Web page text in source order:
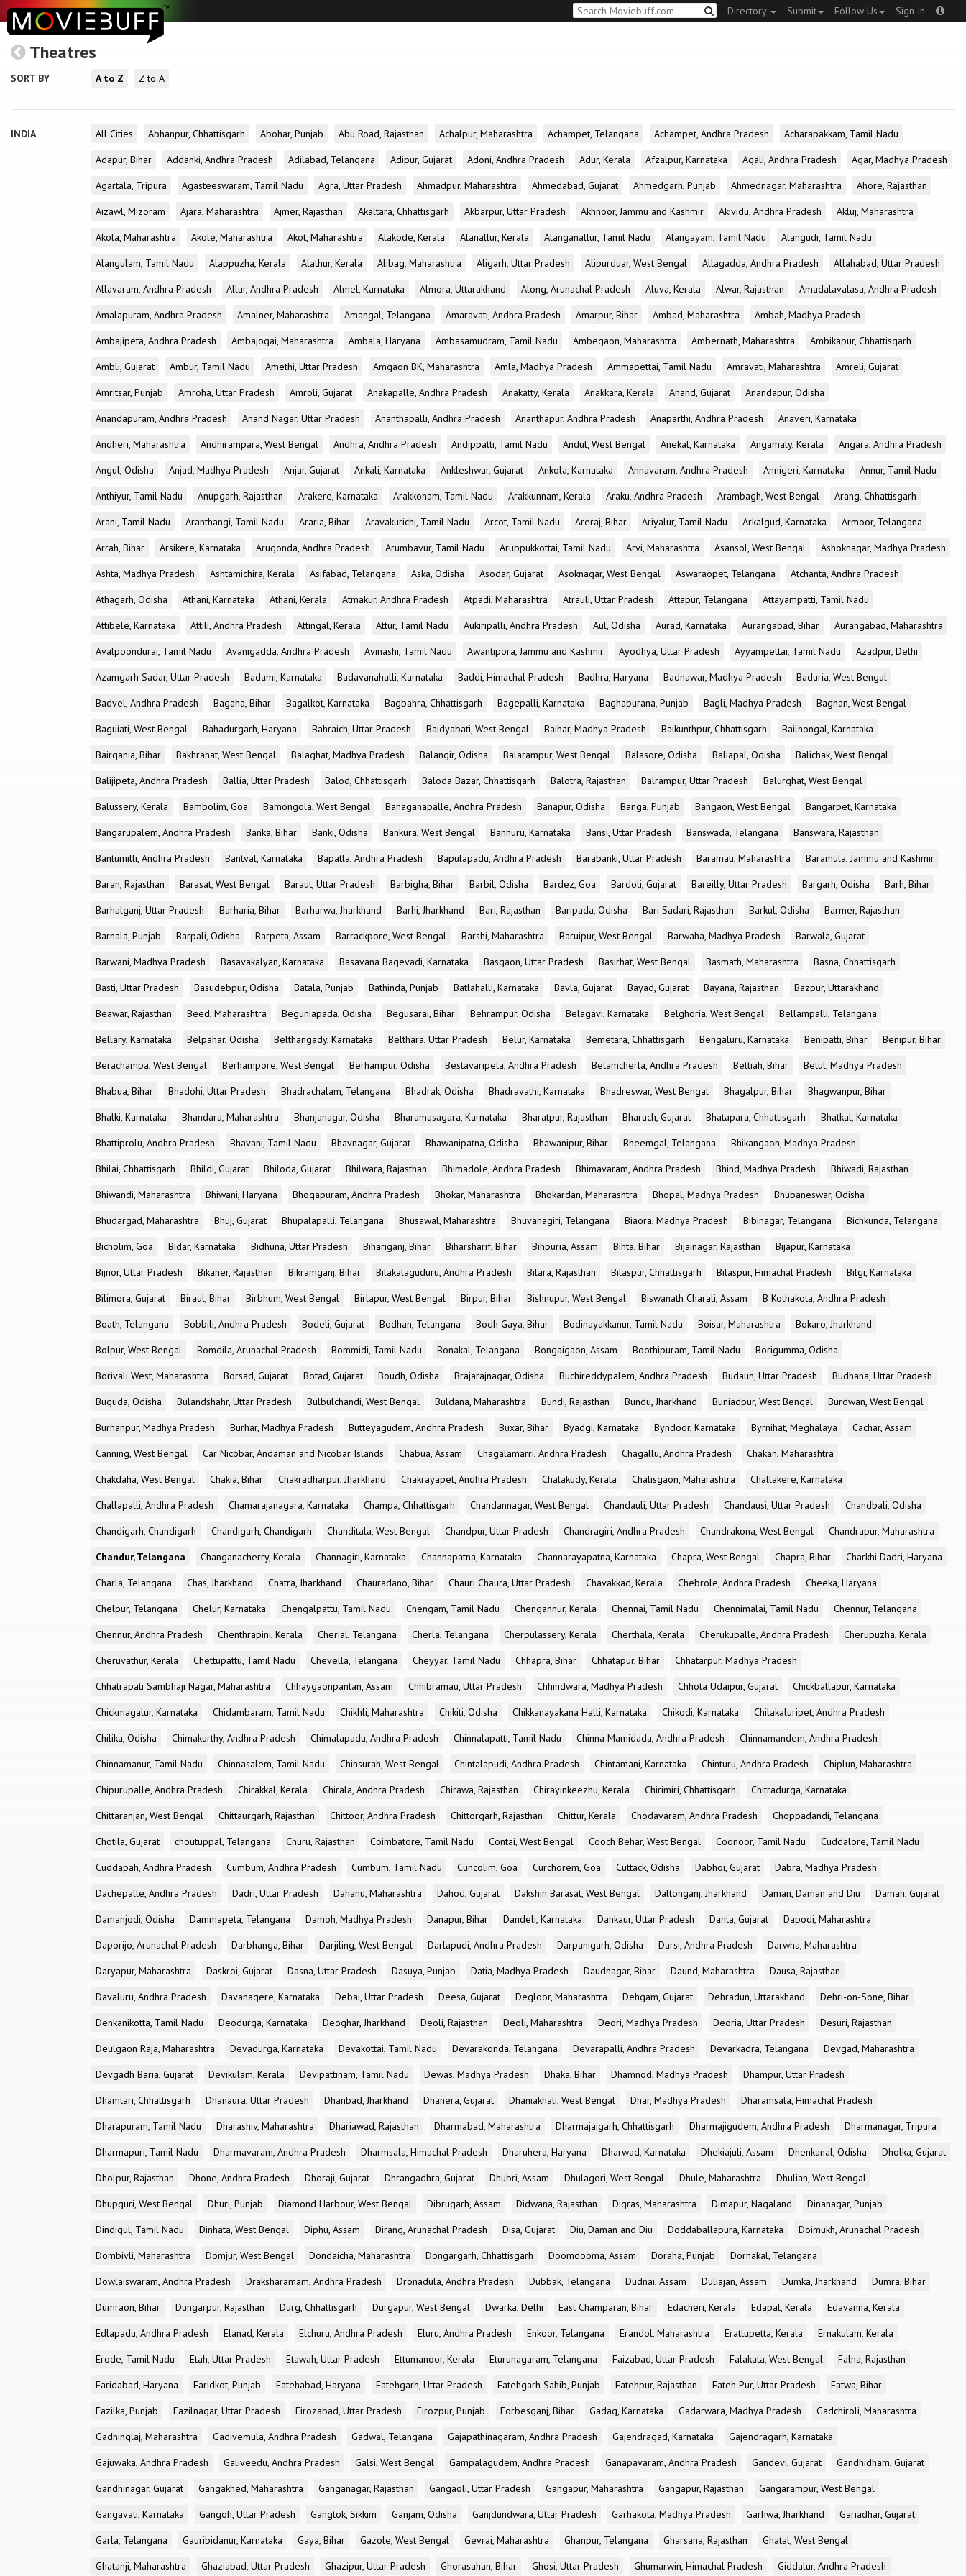
Directory Submit Follow Us Sign In
Theatres
SORT BY A to Z Z to A
INDIA All Cities Abhanpur, Chhattisgarh Abohar, Punjab Abu Road, Rajasthan Achalpur, Maharashtra Achampet, Telangana Achampet, Andhra Pradesh
Acharapakkam, Tamil Nadu
Adapur, Bihar
Addanki, Andhra Pradesh Adilabad, Telangana Adipur, Gujarat Adoni, Andhra Pradesh Adur, Kerala Afzalpur, Karnataka Agali, Andhra Pradesh
Agar, Madhya Pradesh
Agartala, Tripura
Agasteeswaram, Tamil Nadu Agra, Uttar Pradesh Ahmadpur, Maharashtra Ahmedabad, Gujarat Ahmedgarh, Punjab Ahmednagar, Maharashtra
Ahore, Rajasthan
Aizawl, Mizoram
Ajara, Maharashtra Ajmer, Rajasthan Akaltara, Chhattisgarh Akbarpur, Uttar Pradesh Akhnoor, Jammu and Kashmir Akividu, Andhra Pradesh
Akluj, Maharashtra
Akola, Maharashtra
Akole, Maharashtra Akot, Maharashtra Alakode, Kerala Alanallur, Kerala Alanganallur, Tamil Nadu Alangayam, Tamil Nadu
Alangudi, Tamil Nadu
Alangulam, Tamil Nadu
Alappuzha, Kerala Alathur, Kerala Alibag, Maharashtra Aligarh, Uttar Pradesh Alipurduar, West Bengal Allagadda, Andhra Pradesh
Allahabad, Uttar Pradesh
Allavaram, Andhra Pradesh
Allur, Andhra Pradesh Almel, Karnataka Almora, Uttarakhand Along, Arunachal Pradesh Aluva, Kerala Alwar, Rajasthan
Amadalavalasa, Andhra Pradesh
Amalapuram, Andhra Pradesh
Amalner, Maharashtra Amangal, Telangana Amaravati, Andhra Pradesh Amarpur, Bihar Ambad, Maharashtra
Ambah, Madhya Pradesh
Ambajipeta, Andhra Pradesh
Ambajogai, Maharashtra Ambala, Haryana Ambasamudram, Tamil Nadu Ambegaon, Maharashtra Ambernath, Maharashtra
Ambikapur, Chhattisgarh
Ambli, Gujarat
Ambur, Tamil Nadu Amethi, Uttar Pradesh Amgaon BK, Maharashtra Amla, Madhya Pradesh Ammapettai, Tamil Nadu Amravati, Maharashtra
Amreli, Gujarat
Amritsar, Punjab
Amroha, Uttar Pradesh Amroli, Gujarat Anakapalle, Andhra Pradesh Anakatty, Kerala Anakkara, Kerala Anand, Gujarat
Anandapur, Odisha
Anandapuram, Andhra Pradesh
Anand Nagar, Uttar Pradesh Ananthapalli, Andhra Pradesh Ananthapur, Andhra Pradesh Anaparthi, Andhra Pradesh
Anaveri, Karnataka
Andheri, Maharashtra
Andhirampara, West Bengal Andhra, Andhra Pradesh Andippatti, Tamil Nadu Andul, West Bengal Anekal, Karnataka Angamaly, Kerala
Angara, Andhra Pradesh
Angul, Odisha
Anjad, Madhya Pradesh Anjar, Gujarat Ankali, Karnataka Ankleshwar, Gujarat Ankola, Karnataka Annavaram, Andhra Pradesh Annigeri, Karnataka
Annur, Tamil Nadu
Anthiyur, Tamil Nadu
Anupgarh, Rajasthan Arakere, Karnataka Arakkonam, Tamil Nadu Arakkunnam, Kerala Araku, Andhra Pradesh Arambagh, West Bengal
Arang, Chhattisgarh
Arani, Tamil Nadu
Aranthangi, Tamil Nadu Araria, Bihar Aravakurichi, Tamil Nadu Arcot, Tamil Nadu Areraj, Bihar Ariyalur, Tamil Nadu Arkalgud, Karnataka
Armoor, Telangana
Arrah, Bihar
Arsikere, Karnataka Arugonda, Andhra Pradesh Arumbavur, Tamil Nadu Aruppukkottai, Tamil Nadu Arvi, Maharashtra Asansol, West Bengal
Ashoknagar, Madhya Pradesh
Ashta, Madhya Pradesh
Ashtamichira, Kerala Asifabad, Telangana Aska, Odisha Asodar, Gujarat Asoknagar, West Bengal Aswaraopet, Telangana
Atchanta, Andhra Pradesh
Athagarh, Odisha
Athani, Karnataka Athani, Kerala Atmakur, Andhra Pradesh Atpadi, Maharashtra Atrauli, Uttar Pradesh Attapur, Telangana
Attayampatti, Tamil Nadu
Attibele, Karnataka
Attili, Andhra Pradesh Attingal, Kerala Attur, Tamil Nadu Aukiripalli, Andhra Pradesh Aul, Odisha Aurad, Karnataka Aurangabad, Bihar
Aurangabad, Maharashtra
Avalpoondurai, Tamil Nadu
Avanigadda, Andhra Pradesh Avinashi, Tamil Nadu Awantipora, Jammu and Kashmir Ayodhya, Uttar Pradesh Ayyampettai, Tamil Nadu
Azadpur, Delhi
Azamgarh Sadar, Uttar Pradesh
Badami, Karnataka Badavanahalli, Karnataka Baddi, Himachal Pradesh Badhra, Haryana Badnawar, Madhya Pradesh
Baduria, West Bengal
Badvel, Andhra Pradesh
Bagaha, Bihar Bagalkot, Karnataka Bagbahra, Chhattisgarh Bagepalli, Karnataka Baghapurana, Punjab Bagli, Madhya Pradesh
Bagnan, West Bengal
Baguiati, West Bengal
Bahadurgarh, Haryana Bahraich, Uttar Pradesh Baidyabati, West Bengal Baihar, Madhya Pradesh Baikunthpur, Chhattisgarh
Bailhongal, Karnataka
Bairgania, Bihar
Bakhrahat, West Bengal Balaghat, Madhya Pradesh Balangir, Odisha Balarampur, West Bengal Balasore, Odisha Baliapal, Odisha
Balichak, West Bengal
Balijipeta, Andhra Pradesh
Ballia, Uttar Pradesh Balod, Chhattisgarh Baloda Bazar, Chhattisgarh Balotra, Rajasthan Balrampur, Uttar Pradesh
Balurghat, West Bengal
Balussery, Kerala
Bambolim, Goa Bamongola, West Bengal Banaganapalle, Andhra Pradesh Banapur, Odisha Banga, Punjab Bangaon, West Bengal
Bangarpet, Karnataka
Bangarupalem, Andhra Pradesh
Banka, Bihar Banki, Odisha Bankura, West Bengal Bannuru, Karnataka Bansi, Uttar Pradesh Banswada, Telangana
Banswara, Rajasthan
Bantumilli, Andhra Pradesh
Bantval, Karnataka Bapatla, Andhra Pradesh Bapulapadu, Andhra Pradesh Barabanki, Uttar Pradesh Baramati, Maharashtra
Baramula, Jammu and Kashmir
Baran, Rajasthan
Barasat, West Bengal Baraut, Uttar Pradesh Barbigha, Bihar Barbil, Odisha Bardez, Goa Bardoli, Gujarat Bareilly, Uttar Pradesh Bargarh, Odisha
Barh, Bihar
Barhalganj, Uttar Pradesh
Barharia, Bihar Barharwa, Jharkhand Barhi, Jharkhand Bari, Rajasthan Baripada, Odisha Bari Sadari, Rajasthan Barkul, Odisha
Barmer, Rajasthan
Barnala, Punjab
Barpali, Odisha Barpeta, Assam Barrackpore, West Bengal Barshi, Maharashtra Baruipur, West Bengal Barwaha, Madhya Pradesh
Barwala, Gujarat
Barwani, Madhya Pradesh
Basavakalyan, Karnataka Basavana Bagevadi, Karnataka Basgaon, Uttar Pradesh Basirhat, West Bengal Basmath, Maharashtra
Basna, Chhattisgarh
Basti, Uttar Pradesh
Basudebpur, Odisha Batala, Punjab Bathinda, Punjab Batlahalli, Karnataka Bavla, Gujarat Bayad, Gujarat Bayana, Rajasthan
Bazpur, Uttarakhand
Beawar, Rajasthan
Beed, Maharashtra Beguniapada, Odisha Begusarai, Bihar Behrampur, Odisha Belagavi, Karnataka Belghoria, West Bengal
Bellampalli, Telangana
Bellary, Karnataka
Belpahar, Odisha Belthangady, Karnataka Belthara, Uttar Pradesh Belur, Karnataka Bemetara, Chhattisgarh Bengaluru, Karnataka Benipatti, Bihar
Benipur, Bihar
Berachampa, West Bengal
Berhampore, West Bengal Berhampur, Odisha Bestavaripeta, Andhra Pradesh Betamcherla, Andhra Pradesh Bettiah, Bihar
Betul, Madhya Pradesh
Bhabua, Bihar
Bhadohi, Uttar Pradesh Bhadrachalam, Telangana Bhadrak, Odisha Bhadravathi, Karnataka Bhadreswar, West Bengal Bhagalpur, Bihar
Bhagwanpur, Bihar
Bhalki, Karnataka
Bhandara, Maharashtra Bhanjanagar, Odisha Bharamasagara, Karnataka Bharatpur, Rajasthan Bharuch, Gujarat Bhatapara, Chhattisgarh
Bhatkal, Karnataka
Bhattiprolu, Andhra Pradesh
Bhavani, Tamil Nadu Bhavnagar, Gujarat Bhawanipatna, Odisha Bhawanipur, Bihar Bheemgal, Telangana
Bhikangaon, Madhya Pradesh
Bhilai, Chhattisgarh
Bhildi, Gujarat Bhiloda, Gujarat Bhilwara, Rajasthan Bhimadole, Andhra Pradesh Bhimavaram, Andhra Pradesh Bhind, Madhya Pradesh
Bhiwadi, Rajasthan
Bhiwandi, Maharashtra
Bhiwani, Haryana Bhogapuram, Andhra Pradesh Bhokar, Maharashtra Bhokardan, Maharashtra Bhopal, Madhya Pradesh
Bhubaneswar, Odisha
Bhudargad, Maharashtra
Bhuj, Gujarat Bhupalapalli, Telangana Bhusawal, Maharashtra Bhuvanagiri, Telangana Biaora, Madhya Pradesh Bibinagar, Telangana
Bichkunda, Telangana
Bicholim, Goa
Bidar, Karnataka Bidhuna, Uttar Pradesh Bihariganj, Bihar Biharsharif, Bihar Bihpuria, Assam Bihta, Bihar Bijainagar, Rajasthan
Bijapur, Karnataka
Bijnor, Uttar Pradesh
Bikaner, Rajasthan Bikramganj, Bihar Bilakalaguduru, Andhra Pradesh Bilara, Rajasthan Bilaspur, Chhattisgarh Bilaspur, Himachal Pradesh
Bilgi, Karnataka
Bilimora, Gujarat
Biraul, Bihar Birbhum, West Bengal Birlapur, West Bengal Birpur, Bihar Bishnupur, West Bengal Biswanath Charali, Assam
B Kothakota, Andhra Pradesh
Boath, Telangana
Bobbili, Andhra Pradesh Bodeli, Gujarat Bodhan, Telangana Bodh Gaya, Bihar Bodinayakkanur, Tamil Nadu Boisar, Maharashtra
Bokaro, Jharkhand
Bolpur, West Bengal
Bomdila, Arunachal Pradesh Bommidi, Tamil Nadu Bonakal, Telangana Bongaigaon, Assam Boothipuram, Tamil Nadu
Borigumma, Odisha
Borivali West, Maharashtra
Borsad, Gujarat Botad, Gujarat Boudh, Odisha Brajarajnagar, Odisha Buchireddypalem, Andhra Pradesh Budaun, Uttar Pradesh
Budhana, Uttar Pradesh
Buguda, Odisha
Bulandshahr, Uttar Pradesh Bulbulchandi, West Bengal Buldana, Maharashtra Bundi, Rajasthan Bundu, Jharkhand Buniadpur, West Bengal
Burdwan, West Bengal
Burhanpur, Madhya Pradesh
Burhar, Madhya Pradesh Butteyagudem, Andhra Pradesh Buxar, Bihar Byadgi, Karnataka Byndoor, Karnataka Byrnihat, Meghalaya
Cachar, Assam
Canning, West Bengal
Car Nicobar, Andaman and Nicobar Islands Chabua, Assam Chagalamarri, Andhra Pradesh Chagallu, Andhra Pradesh
Chakan, Maharashtra
Chakdaha, West Bengal
Chakia, Bihar Chakradharpur, Jharkhand Chakrayapet, Andhra Pradesh Chalakudy, Kerala Chalisgaon, Maharashtra
Challakere, Karnataka
Challapalli, Andhra Pradesh
Chamarajanagara, Karnataka Champa, Chhattisgarh Chandannagar, West Bengal Chandauli, Uttar Pradesh Chandausi, Uttar Pradesh
Chandbali, Odisha
Chandigarh, Chandigarh
Chandigarh, Chandigarh Chanditala, West Bengal Chandpur, Uttar Pradesh Chandragiri, Andhra Pradesh Chandrakona, West Bengal
Chandrapur, Maharashtra
Chandur, Telangana
Changanacherry, Kerala Channagiri, Karnataka Channapatna, Karnataka Channarayapatna, Karnataka Chapra, West Bengal Chapra, Bihar
Charkhi Dadri, Haryana
Charla, Telangana
Chas, Jharkhand Chatra, Jharkhand Chauradano, Bihar Chauri Chaura, Uttar Pradesh Chavakkad, Kerala Chebrole, Andhra Pradesh
Cheeka, Haryana
Chelpur, Telangana
Chelur, Karnataka Chengalpattu, Tamil Nadu Chengam, Tamil Nadu Chengannur, Kerala Chennai, Tamil Nadu Chennimalai, Tamil Nadu
Chennur, Telangana
Chennur, Andhra Pradesh
Chenthrapini, Kerala Cherial, Telangana Cherla, Telangana Cherpulassery, Kerala Cherthala, Kerala Cherukupalle, Andhra Pradesh
Cherupuzha, Kerala
Cheruvathur, Kerala
Chettupattu, Tamil Nadu Chevella, Telangana Cheyyar, Tamil Nadu Chhapra, Bihar Chhatapur, Bihar
Chhatarpur, Madhya Pradesh
Chhatrapati Sambhaji Nagar, Maharashtra
Chhaygaonpantan, Assam Chhibramau, Uttar Pradesh Chhindwara, Madhya Pradesh Chhota Udaipur, Gujarat
Chickballapur, Karnataka
Chickmagalur, Karnataka
Chidambaram, Tamil Nadu Chikhli, Maharashtra Chikiti, Odisha Chikkanayakana Halli, Karnataka Chikodi, Karnataka
Chilakaluripet, Andhra Pradesh
Chilika, Odisha
Chimakurthy, Andhra Pradesh Chimalapadu, Andhra Pradesh Chinnalapatti, Tamil Nadu Chinna Mamidada, Andhra Pradesh
Chinnamandem, Andhra Pradesh
Chinnamanur, Tamil Nadu
Chinnasalem, Tamil Nadu Chinsurah, West Bengal Chintalapudi, Andhra Pradesh Chintamani, Karnataka Chinturu, Andhra Pradesh
Chiplun, Maharashtra
Chipurupalle, Andhra Pradesh
Chirakkal, Kerala Chirala, Andhra Pradesh Chirawa, Rajasthan Chirayinkeezhu, Kerala Chirimiri, Chhattisgarh
Chitradurga, Karnataka
Chittaranjan, West Bengal
Chittaurgarh, Rajasthan Chittoor, Andhra Pradesh Chittorgarh, Rajasthan Chittur, Kerala Chodavaram, Andhra Pradesh
Choppadandi, Telangana
Chotila, Gujarat
choutuppal, Telangana Churu, Rajasthan Coimbatore, Tamil Nadu Contai, West Bengal Cooch Behar, West Bengal Coonoor, Tamil Nadu
Cuddalore, Tamil Nadu
Cuddapah, Andhra Pradesh
Cumbum, Andhra Pradesh Cumbum, Tamil Nadu Cuncolim, Goa Curchorem, Goa Cuttack, Odisha Dabhoi, Gujarat
Dabra, Madhya Pradesh
Dachepalle, Andhra Pradesh
Dadri, Uttar Pradesh Dahanu, Maharashtra Dahod, Gujarat Dakshin Barasat, West Bengal Daltonganj, Jharkhand Daman, Daman and Diu
Daman, Gujarat
Damanjodi, Odisha
Dammapeta, Telangana Damoh, Madhya Pradesh Danapur, Bihar Dandeli, Karnataka Dankaur, Uttar Pradesh Danta, Gujarat
Dapodi, Maharashtra
Daporijo, Arunachal Pradesh
Darbhanga, Bihar Darjiling, West Bengal Darlapudi, Andhra Pradesh Darpanigarh, Odisha Darsi, Andhra Pradesh
Darwha, Maharashtra
Daryapur, Maharashtra
Daskroi, Gujarat Dasna, Uttar Pradesh Dasuya, Punjab Datia, Madhya Pradesh Daudnagar, Bihar Daund, Maharashtra
Dausa, Rajasthan
Davaluru, Andhra Pradesh
Davanagere, Karnataka Debai, Uttar Pradesh Deesa, Gujarat Degloor, Maharashtra Dehgam, Gujarat Dehradun, Uttarakhand
Dehri-on-Sone, Bihar
Denkanikotta, Tamil Nadu
Deodurga, Karnataka Deoghar, Jharkhand Deoli, Rajasthan Deoli, Maharashtra Deori, Madhya Pradesh Deoria, Uttar Pradesh
Desuri, Rajasthan
Deulgaon Raja, Maharashtra
Devadurga, Karnataka Devakottai, Tamil Nadu Devarakonda, Telangana Devarapalli, Andhra Pradesh Devarkadra, Telangana
Devgad, Maharashtra
Devgadh Baria, Gujarat
Devikulam, Kerala Devipattinam, Tamil Nadu Dewas, Madhya Pradesh Dhaka, Bihar Dhamnod, Madhya Pradesh
Dhampur, Uttar Pradesh
Dhamtari, Chhattisgarh
Dhanaura, Uttar Pradesh Dhanbad, Jharkhand Dhanera, Gujarat Dhaniakhali, West Bengal Dhar, Madhya Pradesh
Dharamsala, Himachal Pradesh
Dharapuram, Tamil Nadu
Dharashiv, Maharashtra Dhariawad, Rajasthan Dharmabad, Maharashtra Dharmajaigarh, Chhattisgarh Dharmajigudem, Andhra Pradesh
Dharmanagar, Tripura
Dharmapuri, Tamil Nadu
Dharmavaram, Andhra Pradesh Dharmsala, Himachal Pradesh Dharuhera, Haryana Dharwad, Karnataka Dhekiajuli, Assam Dhenkanal, Odisha
Dholka, Gujarat
Dholpur, Rajasthan
Dhone, Andhra Pradesh Dhoraji, Gujarat Dhrangadhra, Gujarat Dhubri, Assam Dhulagori, West Bengal Dhule, Maharashtra
Dhulian, West Bengal
Dhupguri, West Bengal
Dhuri, Punjab Diamond Harbour, West Bengal Dibrugarh, Assam Didwana, Rajasthan Digras, Maharashtra Dimapur, Nagaland
Dinanagar, Punjab
Dindigul, Tamil Nadu
Dinhata, West Bengal Diphu, Assam Dirang, Arunachal Pradesh Disa, Gujarat Diu, Daman and Diu Doddaballapura, Karnataka
Doimukh, Arunachal Pradesh
Dombivli, Maharashtra
Domjur, West Bengal Dondaicha, Maharashtra Dongargarh, Chhattisgarh Doomdooma, Assam Doraha, Punjab
Dornakal, Telangana
Dowlaiswaram, Andhra Pradesh
Draksharamam, Andhra Pradesh Dronadula, Andhra Pradesh Dubbak, Telangana Dudnai, Assam Duliajan, Assam Dumka, Jharkhand
Dumra, Bihar
Dumraon, Bihar
Dungarpur, Rajasthan Durg, Chhattisgarh Durgapur, West Bengal Dwarka, Delhi East Champaran, Bihar Edacheri, Kerala Edapal, Kerala
Edavanna, Kerala
Edlapadu, Andhra Pradesh
Elanad, Kerala Elchuru, Andhra Pradesh Eluru, Andhra Pradesh Enkoor, Telangana Erandol, Maharashtra Erattupetta, Kerala
Ernakulam, Kerala
Erode, Tamil Nadu
Etah, Uttar Pradesh Etawah, Uttar Pradesh Ettumanoor, Kerala Eturunagaram, Telangana Faizabad, Uttar Pradesh Falakata, West Bengal
Falna, Rajasthan
Faridabad, Haryana
Faridkot, Punjab Fatehabad, Haryana Fatehgarh, Uttar Pradesh Fatehgarh Sahib, Punjab Fatehpur, Rajasthan Fateh Pur, Uttar Pradesh
Fatwa, Bihar
Fazilka, Punjab
Fazilnagar, Uttar Pradesh Firozabad, Uttar Pradesh Firozpur, Punjab Forbesganj, Bihar Gadag, Karnataka Gadarwara, Madhya Pradesh
Gadchiroli, Maharashtra
Gadhinglaj, Maharashtra
Gadivemula, Andhra Pradesh Gadwal, Telangana Gajapathinagaram, Andhra Pradesh Gajendragad, Karnataka
Gajendragarh, Karnataka
Gajuwaka, Andhra Pradesh
Galiveedu, Andhra Pradesh Galsi, West Bengal Gampalagudem, Andhra Pradesh Ganapavaram, Andhra Pradesh Gandevi, Gujarat
Gandhidham, Gujarat
Gandhinagar, Gujarat
Gangakhed, Maharashtra Ganganagar, Rajasthan Gangaoli, Uttar Pradesh Gangapur, Maharashtra Gangapur, Rajasthan
Gangarampur, West Bengal
Gangavati, Karnataka
Gangoh, Uttar Pradesh Gangtok, Sikkim Ganjam, Odisha Ganjdundwara, Uttar Pradesh Garhakota, Madhya Pradesh Garhwa, Jharkhand
Gariadhar, Gujarat
Garla, Telangana
Gauribidanur, Karnataka Gaya, Bihar Gazole, West Bengal Gevrai, Maharashtra Ghanpur, Telangana Gharsana, Rajasthan
Ghatal, West Bengal
Ghatanji, Maharashtra
Ghaziabad, Uttar Pradesh Ghazipur, Uttar Pradesh Ghorasahan, Bihar Ghosi, Uttar Pradesh Ghumarwin, Himachal Pradesh Giddalur, Andhra Pradesh